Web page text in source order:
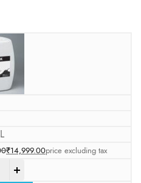
price was: ₹30,000.00.
₹14,999.00
is: ₹14,999.00.
price excluding tax